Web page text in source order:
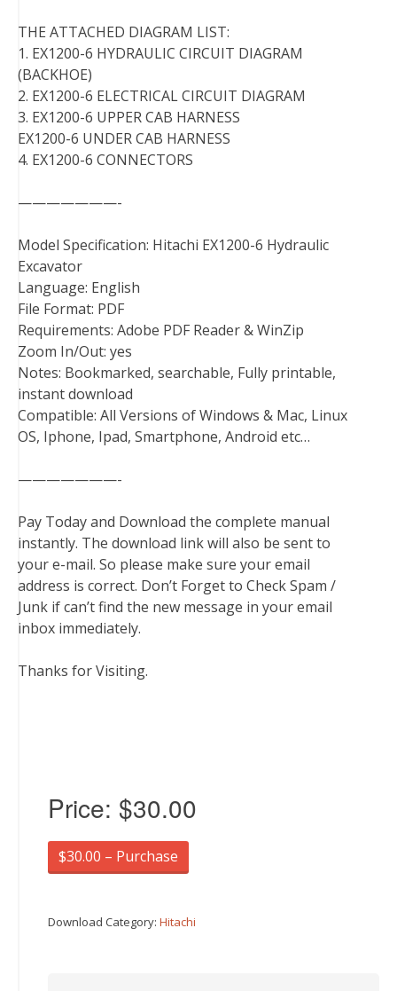
THE ATTACHED DIAGRAM LIST:
1. EX1200-6 HYDRAULIC CIRCUIT DIAGRAM
(BACKHOE)
2. EX1200-6 ELECTRICAL CIRCUIT DIAGRAM
3. EX1200-6 UPPER CAB HARNESS
EX1200-6 UNDER CAB HARNESS
4. EX1200-6 CONNECTORS
———————-
Model Specification: Hitachi EX1200-6 Hydraulic
Excavator
Language: English
File Format: PDF
Requirements: Adobe PDF Reader & WinZip
Zoom In/Out: yes
Notes: Bookmarked, searchable, Fully printable,
instant download
Compatible: All Versions of Windows & Mac, Linux
OS, Iphone, Ipad, Smartphone, Android etc…
———————-
Pay Today and Download the complete manual
instantly. The download link will also be sent to
your e-mail. So please make sure your email
address is correct. Don’t Forget to Check Spam /
Junk if can’t find the new message in your email
inbox immediately.
Thanks for Visiting.
Price: $30.00
$30.00 – Purchase
Download Category: Hitachi